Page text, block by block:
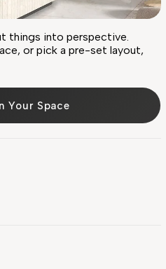
things into perspective.
or pick a pre-set layout,
Your Space